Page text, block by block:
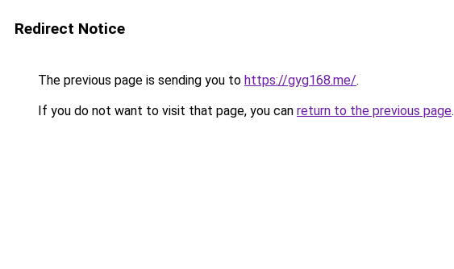
Redirect Notice
The previous page is sending you to https://gyg168.me/.
If you do not want to visit that page, you can return to the previous page.